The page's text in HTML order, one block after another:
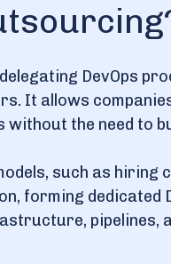
DevOps
It allows
the need to
such as
forming dedicated
pipelines,